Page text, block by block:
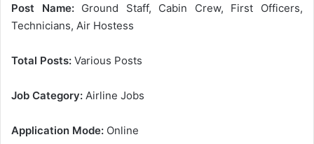
Post Name:Ground Staff, Cabin Crew, First Officers,
Technicians, Air Hostess
Total Posts: Various Posts
Job Category: Airline Jobs
Application Mode: Online